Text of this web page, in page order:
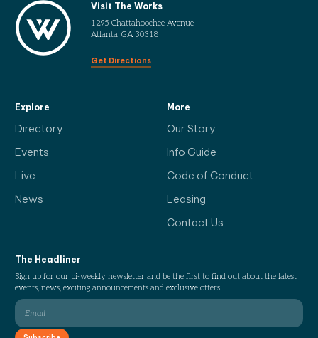
Visit The Works
1295 Chattahoochee Avenue
Atlanta, GA 30318
Get Directions
Explore
Directory
Events
Live
News
More
Our Story
Info Guide
Code of Conduct
Leasing
Contact Us
The Headliner
Sign up for our bi-weekly newsletter and be the first to find out about the latest
events, news, exciting announcements and exclusive offers.